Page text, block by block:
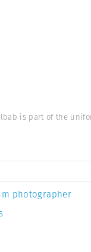
is part of the
photographer